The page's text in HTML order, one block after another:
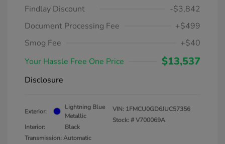
Findlay Discount
-$3,842
Document Processing Fee
+$499
Smog Fee
+$40
Your Hassle Free One Price
$13,537
Disclosure
Exterior:
Lightning Blue
Metallic
Interior:
Black
Transmission: Automatic
VIN: 1FMCU0GD6JUC57356
Stock: #V700069A